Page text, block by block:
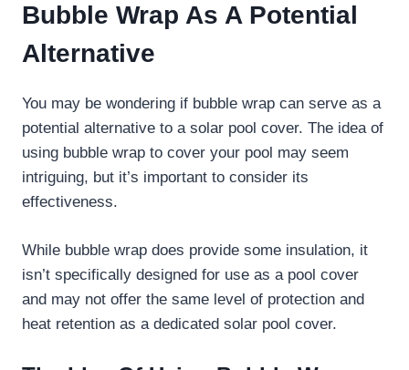
Bubble Wrap As A Potential
Alternative
You may be wondering if bubble wrap can serve as a
potential alternative to a solar pool cover. The idea of
using bubble wrap to cover your pool may seem
intriguing, but it’s important to consider its
effectiveness.
While bubble wrap does provide some insulation, it
isn’t specifically designed for use as a pool cover
and may not offer the same level of protection and
heat retention as a dedicated solar pool cover.